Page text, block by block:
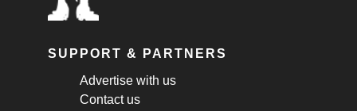
SUPPORT & PARTNERS
Advertise with us
Contact us